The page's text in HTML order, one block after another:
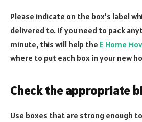
Please indicate on the box’s label
delivered to. If you need to pack
minute, this will help the E Home
where to put each box in your new
Check the appropriate
Use boxes that are strong enough